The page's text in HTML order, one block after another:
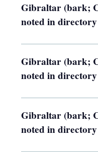
Gibraltar (bark;
noted in
Gibraltar (bark;
noted in
Gibraltar (bark;
noted in